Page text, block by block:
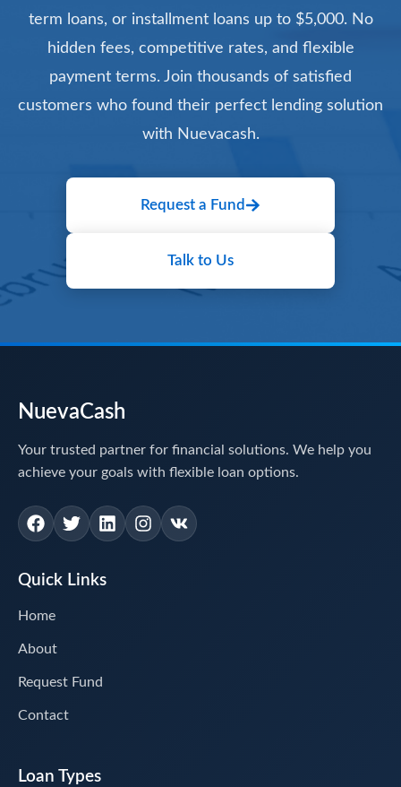
term loans, or installment loans up to $5,000. No
hidden fees, competitive rates, and flexible
payment terms. Join thousands of satisfied
customers who found their perfect lending solution
with Nuevacash.
Request a Fund
Talk to Us
NuevaCash
Your trusted partner for financial solutions. We help you
achieve your goals with flexible loan options.
Quick Links
Home
About
Request Fund
Contact
Loan Types